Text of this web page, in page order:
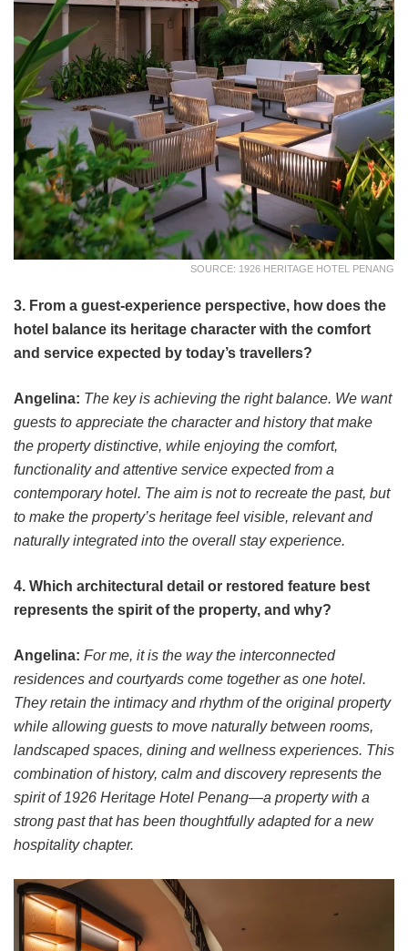
SOURCE: 1926 HERITAGE HOTEL PENANG
3. From a guest-experience perspective, how does the
hotel balance its heritage character with the comfort
and service expected by today’s travellers?
Angelina: The key is achieving the right balance. We want
guests to appreciate the character and history that make
the property distinctive, while enjoying the comfort,
functionality and attentive service expected from a
contemporary hotel. The aim is not to recreate the past, but
to make the property’s heritage feel visible, relevant and
naturally integrated into the overall stay experience.
4. Which architectural detail or restored feature best
represents the spirit of the property, and why?
Angelina: For me, it is the way the interconnected
residences and courtyards come together as one hotel.
They retain the intimacy and rhythm of the original property
while allowing guests to move naturally between rooms,
landscaped spaces, dining and wellness experiences. This
combination of history, calm and discovery represents the
spirit of 1926 Heritage Hotel Penang—a property with a
strong past that has been thoughtfully adapted for a new
hospitality chapter.